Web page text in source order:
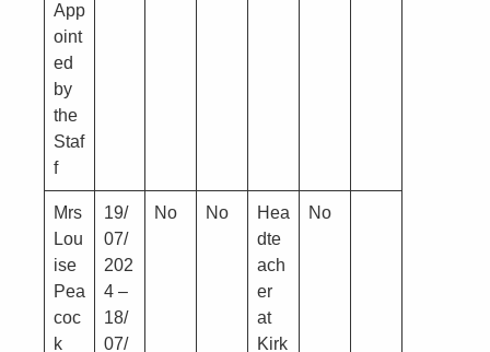
App
oint
ed
by
the
Staf
f
Mrs
Lou
ise
Pea
coc
k
19/
07/
202
4 –
18/
07/
No No
Hea
dte
ach
er
at
Kirk
No